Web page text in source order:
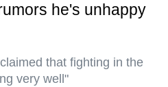
he's unhappy
that fighting in the
very well"